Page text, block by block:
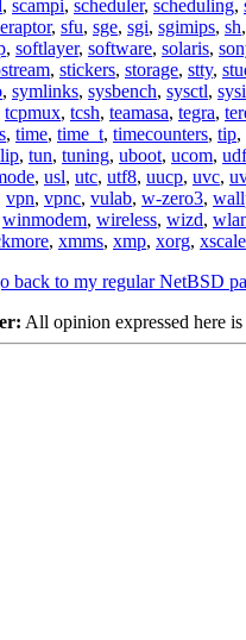
, scampi, scheduler, scheduling,
, sfu, sge, sgi, sgimips, sh
, softlayer, software, solaris,
, stickers, storage, stty,
, symlinks, sysbench, sysctl,
tcpmux, tcsh, teamasa, tegra,
, time, time_t, timecounters, tip,
, tun, tuning, uboot, ucom, udf
, usl, utc, utf8, uucp, uvc,
vpn, vpnc, vulab, w-zero3,
winmodem, wireless, wizd,
, xmms, xmp, xorg, xscale
back to my regular NetBSD
All opinion expressed here